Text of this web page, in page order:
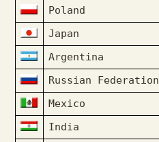
Poland
Japan
Argentina
Russian Federation
Mexico
India